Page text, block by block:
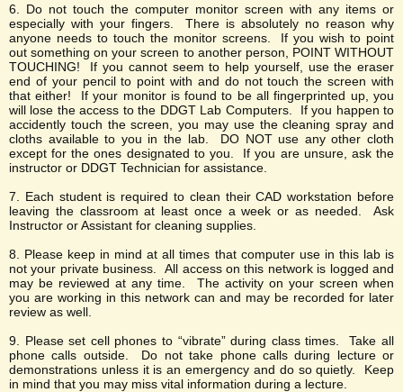
6. Do not touch the computer monitor screen with any items or
especially with your fingers. There is absolutely no reason why
anyone needs to touch the monitor screens. If you wish to point
out something on your screen to another person, POINT WITHOUT
TOUCHING! If you cannot seem to help yourself, use the eraser
end of your pencil to point with and do not touch the screen with
that either! If your monitor is found to be all fingerprinted up, you
will lose the access to the DDGT Lab Computers. If you happen to
accidently touch the screen, you may use the cleaning spray and
cloths available to you in the lab. DO NOT use any other cloth
except for the ones designated to you. If you are unsure, ask the
instructor or DDGT Technician for assistance.
7. Each student is required to clean their CAD workstation before
leaving the classroom at least once a week or as needed. Ask
Instructor or Assistant for cleaning supplies.
8. Please keep in mind at all times that computer use in this lab is
not your private business. All access on this network is logged and
may be reviewed at any time. The activity on your screen when
you are working in this network can and may be recorded for later
review as well.
9. Please set cell phones to “vibrate” during class times. Take all
phone calls outside. Do not take phone calls during lecture or
demonstrations unless it is an emergency and do so quietly. Keep
in mind that you may miss vital information during a lecture.